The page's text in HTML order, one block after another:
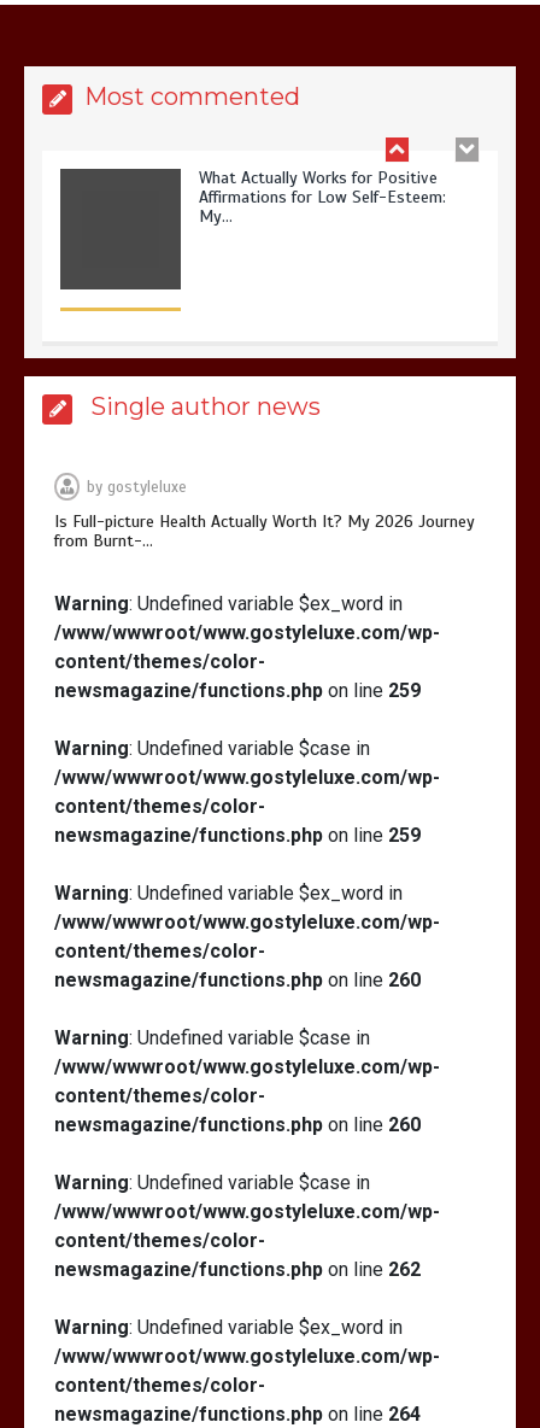
Most commented
How I Stopped the 3 PM Kitchen Raid:
My Honest Guide to Low Calorie S…
Is Affordable Wellness Travel Actually
Is Full-picture Health Actually Worth
It? My 2026 Journey from Burnt-…
Single author news
by gostyleluxe
Is Full-picture Health Actually Worth It? My 2026 Journey
from Burnt-…
Warning: Undefined variable $ex_word in
/www/wwwroot/www.gostyleluxe.com/wp-
content/themes/color-
newsmagazine/functions.php on line 259
Warning: Undefined variable $case in
/www/wwwroot/www.gostyleluxe.com/wp-
content/themes/color-
newsmagazine/functions.php on line 259
Warning: Undefined variable $ex_word in
/www/wwwroot/www.gostyleluxe.com/wp-
content/themes/color-
newsmagazine/functions.php on line 260
Warning: Undefined variable $case in
/www/wwwroot/www.gostyleluxe.com/wp-
content/themes/color-
newsmagazine/functions.php on line 260
Warning: Undefined variable $case in
/www/wwwroot/www.gostyleluxe.com/wp-
content/themes/color-
newsmagazine/functions.php on line 262
Warning: Undefined variable $ex_word in
/www/wwwroot/www.gostyleluxe.com/wp-
content/themes/color-
newsmagazine/functions.php on line 264